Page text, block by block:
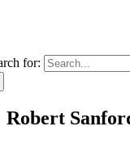
for:
Robert